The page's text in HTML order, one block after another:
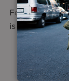
For Urban
is about more